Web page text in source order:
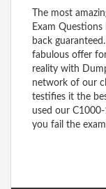
The most
Exam
back
fabulous offer
reality with
network of our
testifies it the
used our
you fail the